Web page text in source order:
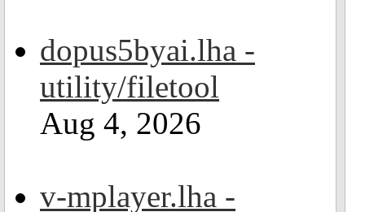
dopus5byai.lha -
utility/filetool
Aug 4, 2026
v-mplayer.lha -